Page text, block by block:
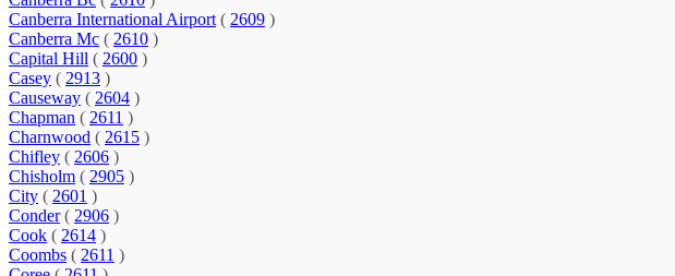
Canberra International Airport ( 2609 )
Canberra Mc ( 2610 )
Capital Hill ( 2600 )
Casey ( 2913 )
Causeway ( 2604 )
Chapman ( 2611 )
Charnwood ( 2615 )
Chifley ( 2606 )
Chisholm ( 2905 )
City ( 2601 )
Conder ( 2906 )
Cook ( 2614 )
Coombs ( 2611 )